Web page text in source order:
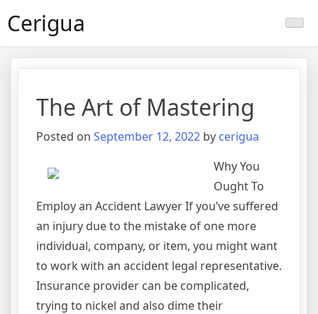
toCerigua
The Art of Mastering
Posted on September 12, 2022 by cerigua
Why You
Ought To
Employ an Accident Lawyer If you’ve suffered
an injury due to the mistake of one more
individual, company, or item, you might want
to work with an accident legal representative.
Insurance provider can be complicated,
trying to nickel and also dime their